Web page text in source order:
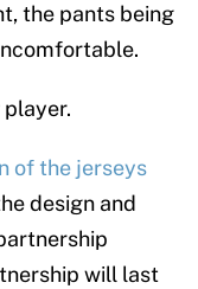
the pants being
of the jerseys
design and
will last